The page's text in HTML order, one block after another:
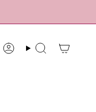
AccountSearch